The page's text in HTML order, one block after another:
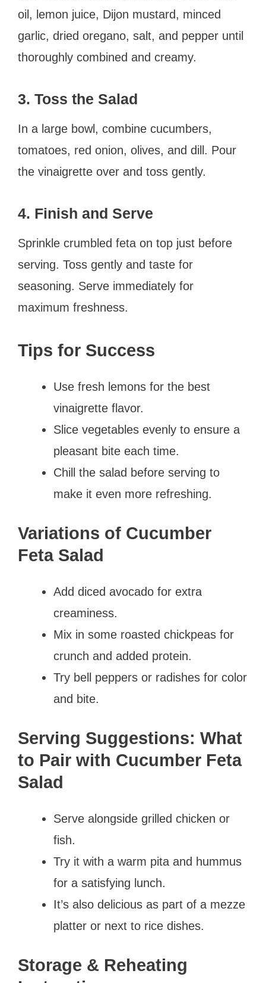
oil, lemon juice, Dijon mustard, minced
garlic, dried oregano, salt, and pepper until
thoroughly combined and creamy.
3. Toss the Salad
In a large bowl, combine cucumbers,
tomatoes, red onion, olives, and dill. Pour
the vinaigrette over and toss gently.
4. Finish and Serve
Sprinkle crumbled feta on top just before
serving. Toss gently and taste for
seasoning. Serve immediately for
maximum freshness.
Tips for Success
Use fresh lemons for the best
vinaigrette flavor.
Slice vegetables evenly to ensure a
pleasant bite each time.
Chill the salad before serving to
make it even more refreshing.
Variations of Cucumber
Feta Salad
Add diced avocado for extra
creaminess.
Mix in some roasted chickpeas for
crunch and added protein.
Try bell peppers or radishes for color
and bite.
Serving Suggestions: What
to Pair with Cucumber Feta
Salad
Serve alongside grilled chicken or
fish.
Try it with a warm pita and hummus
for a satisfying lunch.
It’s also delicious as part of a mezze
platter or next to rice dishes.
Storage & Reheating